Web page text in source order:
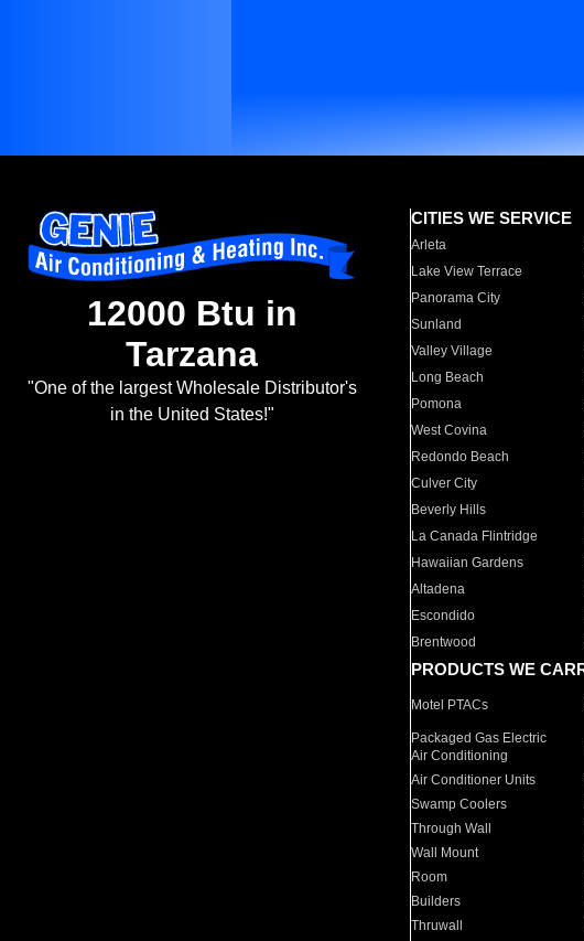
12000 Btu in
Tarzana
"One of the largest Wholesale Distributor's
in the United States!"
CITIES WE SERVICE
Arleta
Lake View Terrace
Panorama City
Sunland
Valley Village
Long Beach
Pomona
West Covina
Redondo Beach
Culver City
Beverly Hills
La Canada Flintridge
Hawaiian Gardens
Altadena
Escondido
Brentwood
PRODUCTS WE
Motel PTACs
Packaged Gas Electric
Air Conditioning
Air Conditioner Units
Swamp Coolers
Through Wall
Wall Mount
Room
Builders
Thruwall